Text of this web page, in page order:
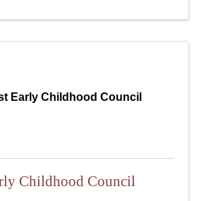
Early Childhood Council
Childhood Council